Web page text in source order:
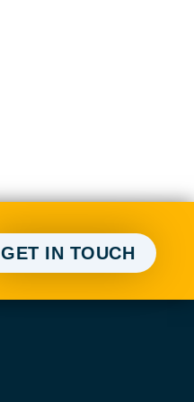
GET IN TOUCH